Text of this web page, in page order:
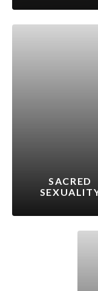
SACRED